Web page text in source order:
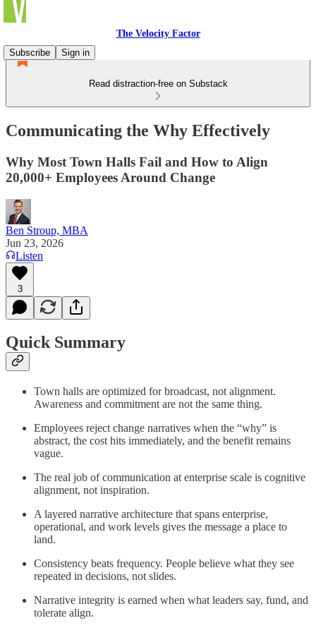
The Velocity Factor
Subscribe
Sign in
Read distraction-free on Substack
Communicating the Why Effectively
Why Most Town Halls Fail and How to Align
20,000+ Employees Around Change
Ben Stroup, MBA
Jun 23, 2026
Listen
3
Quick Summary
Town halls are optimized for broadcast, not alignment.
Awareness and commitment are not the same thing.
Employees reject change narratives when the “why” is
abstract, the cost hits immediately, and the benefit remains
vague.
The real job of communication at enterprise scale is cognitive
alignment, not inspiration.
A layered narrative architecture that spans enterprise,
operational, and work levels gives the message a place to
land.
Consistency beats frequency. People believe what they see
repeated in decisions, not slides.
Narrative integrity is earned when what leaders say, fund, and
tolerate align.